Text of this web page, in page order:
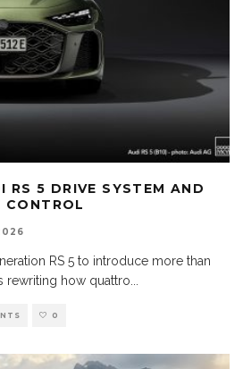
RS 5 DRIVE SYSTEM AND
CONTROL
RS 5 to introduce more than
rewriting how quattro...
0